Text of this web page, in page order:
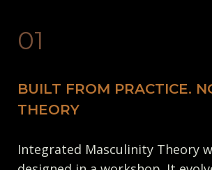
01
BUILT FROM PRACTICE.
THEORY
Integrated Masculinity Theory